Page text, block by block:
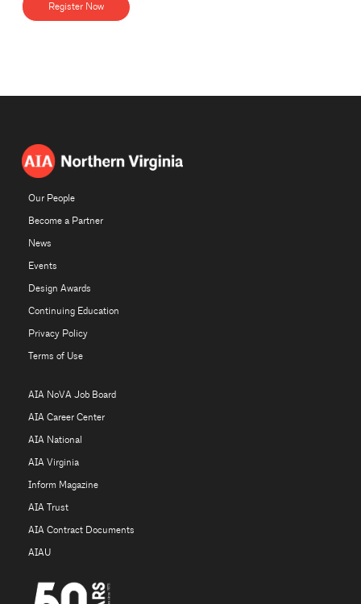
Register Now
Our People
Become a Partner
News
Events
Design Awards
Continuing Education
Privacy Policy
Terms of Use
AIA NoVA Job Board
AIA Career Center
AIA National
AIA Virginia
Inform Magazine
AIA Trust
AIA Contract Documents
AIAU